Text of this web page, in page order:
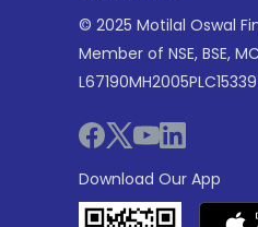
© 2025 Motilal Oswal
Member of NSE, BSE,
Download Our App